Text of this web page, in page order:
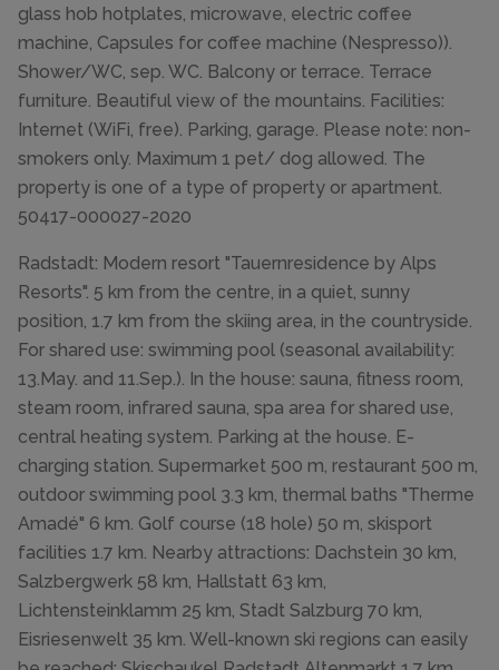
glass hob hotplates, microwave, electric coffee
machine, Capsules for coffee machine (Nespresso)).
Shower/WC, sep. WC. Balcony or terrace. Terrace
furniture. Beautiful view of the mountains. Facilities:
Internet (WiFi, free). Parking, garage. Please note: non-
smokers only. Maximum 1 pet/ dog allowed. The
property is one of a type of property or apartment.
50417-000027-2020
Radstadt: Modern resort "Tauernresidence by Alps
Resorts". 5 km from the centre, in a quiet, sunny
position, 1.7 km from the skiing area, in the countryside.
For shared use: swimming pool (seasonal availability:
13.May. and 11.Sep.). In the house: sauna, fitness room,
steam room, infrared sauna, spa area for shared use,
central heating system. Parking at the house. E-
charging station. Supermarket 500 m, restaurant 500 m,
outdoor swimming pool 3.3 km, thermal baths "Therme
Amadé" 6 km. Golf course (18 hole) 50 m, skisport
facilities 1.7 km. Nearby attractions: Dachstein 30 km,
Salzbergwerk 58 km, Hallstatt 63 km,
Lichtensteinklamm 25 km, Stadt Salzburg 70 km,
Eisriesenwelt 35 km. Well-known ski regions can easily